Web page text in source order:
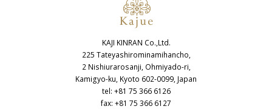
KAJI KINRAN Co.,Ltd.
225 Tateyashirominamihancho,
2 Nishiurarosanji, Ohmiyado-ri,
Kamigyo-ku, Kyoto 602-0099, Japan
tel: +81 75 366 6126
fax: +81 75 366 6127